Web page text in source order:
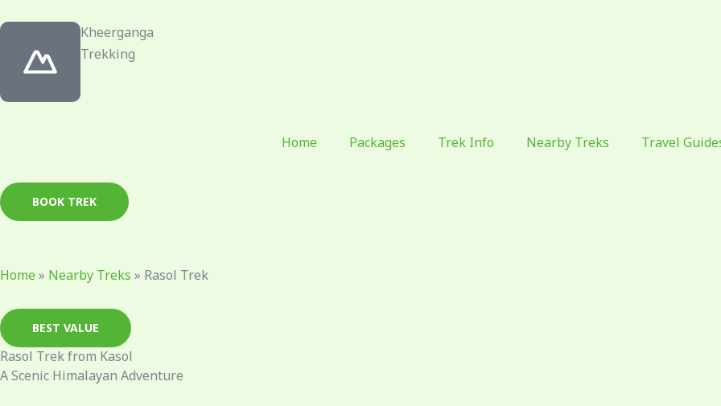
to
content
Kheerganga
Trekking
Home Packages Trek Info Nearby Treks Travel
BOOK TREK
Home » Nearby Treks » Rasol Trek
BEST VALUE
Rasol Trek from Kasol
A Scenic Himalayan Adventure